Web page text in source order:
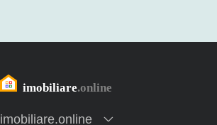
imobiliare.online